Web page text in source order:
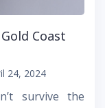
Coast
24, 2024
survive the